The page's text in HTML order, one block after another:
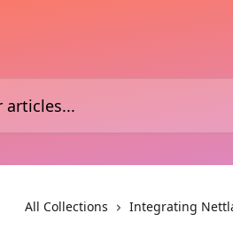
All Collections Integrating